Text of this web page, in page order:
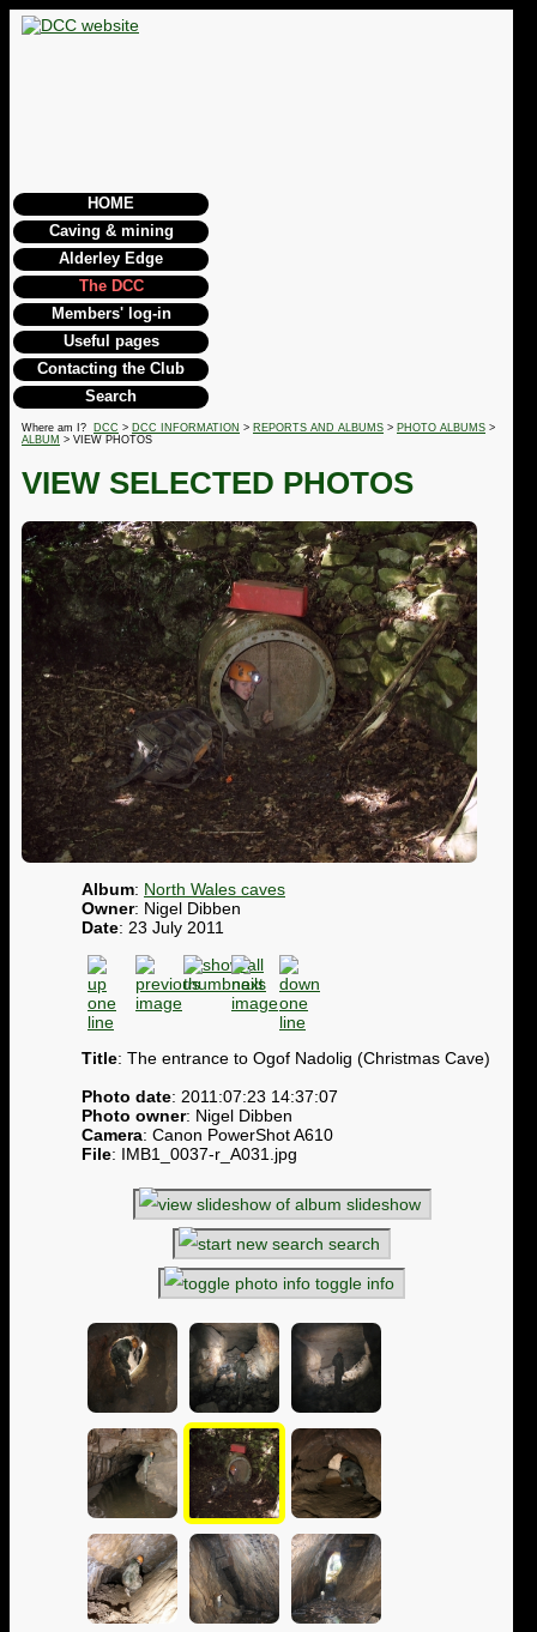
HOME
Caving & mining
Alderley Edge
The DCC
Members' log-in
Useful pages
Contacting the Club
Search
Where am I? DCC > DCC INFORMATION > REPORTS AND ALBUMS > PHOTO ALBUMS >
ALBUM > VIEW PHOTOS
VIEW SELECTED PHOTOS
Album: North Wales caves
Owner: Nigel Dibben
Date: 23 July 2011
Title: The entrance to Ogof Nadolig (Christmas Cave)
Photo date: 2011:07:23 14:37:07
Photo owner: Nigel Dibben
Camera: Canon PowerShot A610
File: IMB1_0037-r_A031.jpg
slideshow
search
toggle info